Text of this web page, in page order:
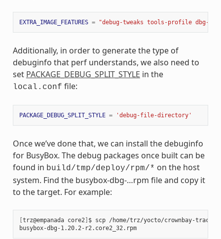
EXTRA_IMAGE_FEATURES = "debug-tweaks tools-profile dbg-
Additionally, in order to generate the type of
debuginfo that perf understands, we also need to
set PACKAGE_DEBUG_SPLIT_STYLE in the
local.conf file:
PACKAGE_DEBUG_SPLIT_STYLE = 'debug-file-directory'
Once we’ve done that, we can install the debuginfo
for BusyBox. The debug packages once built can be
found in build/tmp/deploy/rpm/* on the host
system. Find the busybox-dbg-…rpm file and copy it
to the target. For example:
[trz@empanada core2 ] $ scp /home/trz/yocto/crownbay-
busybox-dbg-1.20.2-r2.core2_32.rpm